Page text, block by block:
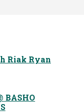
Riak Ryan
BASHO